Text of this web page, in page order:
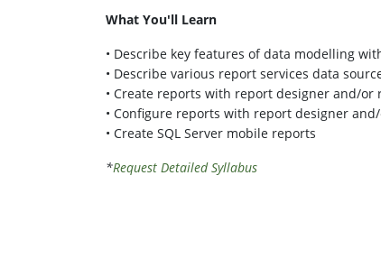
What You'll Learn
• Describe key features of data modelling
• Describe various report services data
• Create reports with report designer and/or
• Configure reports with report designer
• Create SQL Server mobile reports
*Request Detailed Syllabus